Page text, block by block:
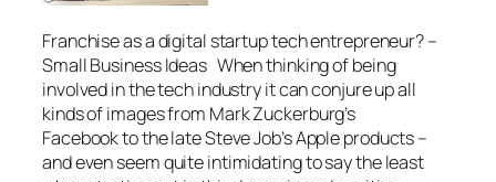
Franchise as a digital startup tech entrepreneur? –
Small Business Ideas When thinking of being
involved in the tech industry it can conjure up all
kinds of images from Mark Zuckerburg’s
Facebook to the late Steve Job’s Apple products –
and even seem quite intimidating to say the least